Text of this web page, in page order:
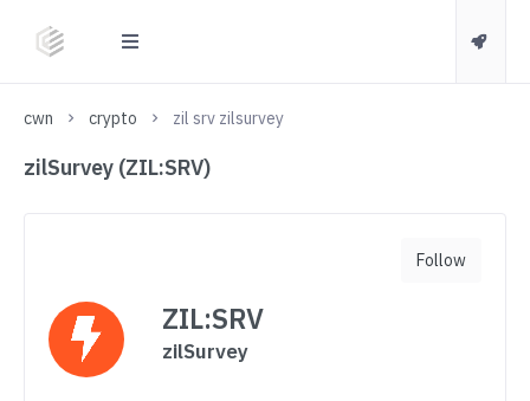
cwn crypto zil srv zilsurvey
zilSurvey (ZIL:SRV)
ZIL:SRV
zilSurvey
Follow